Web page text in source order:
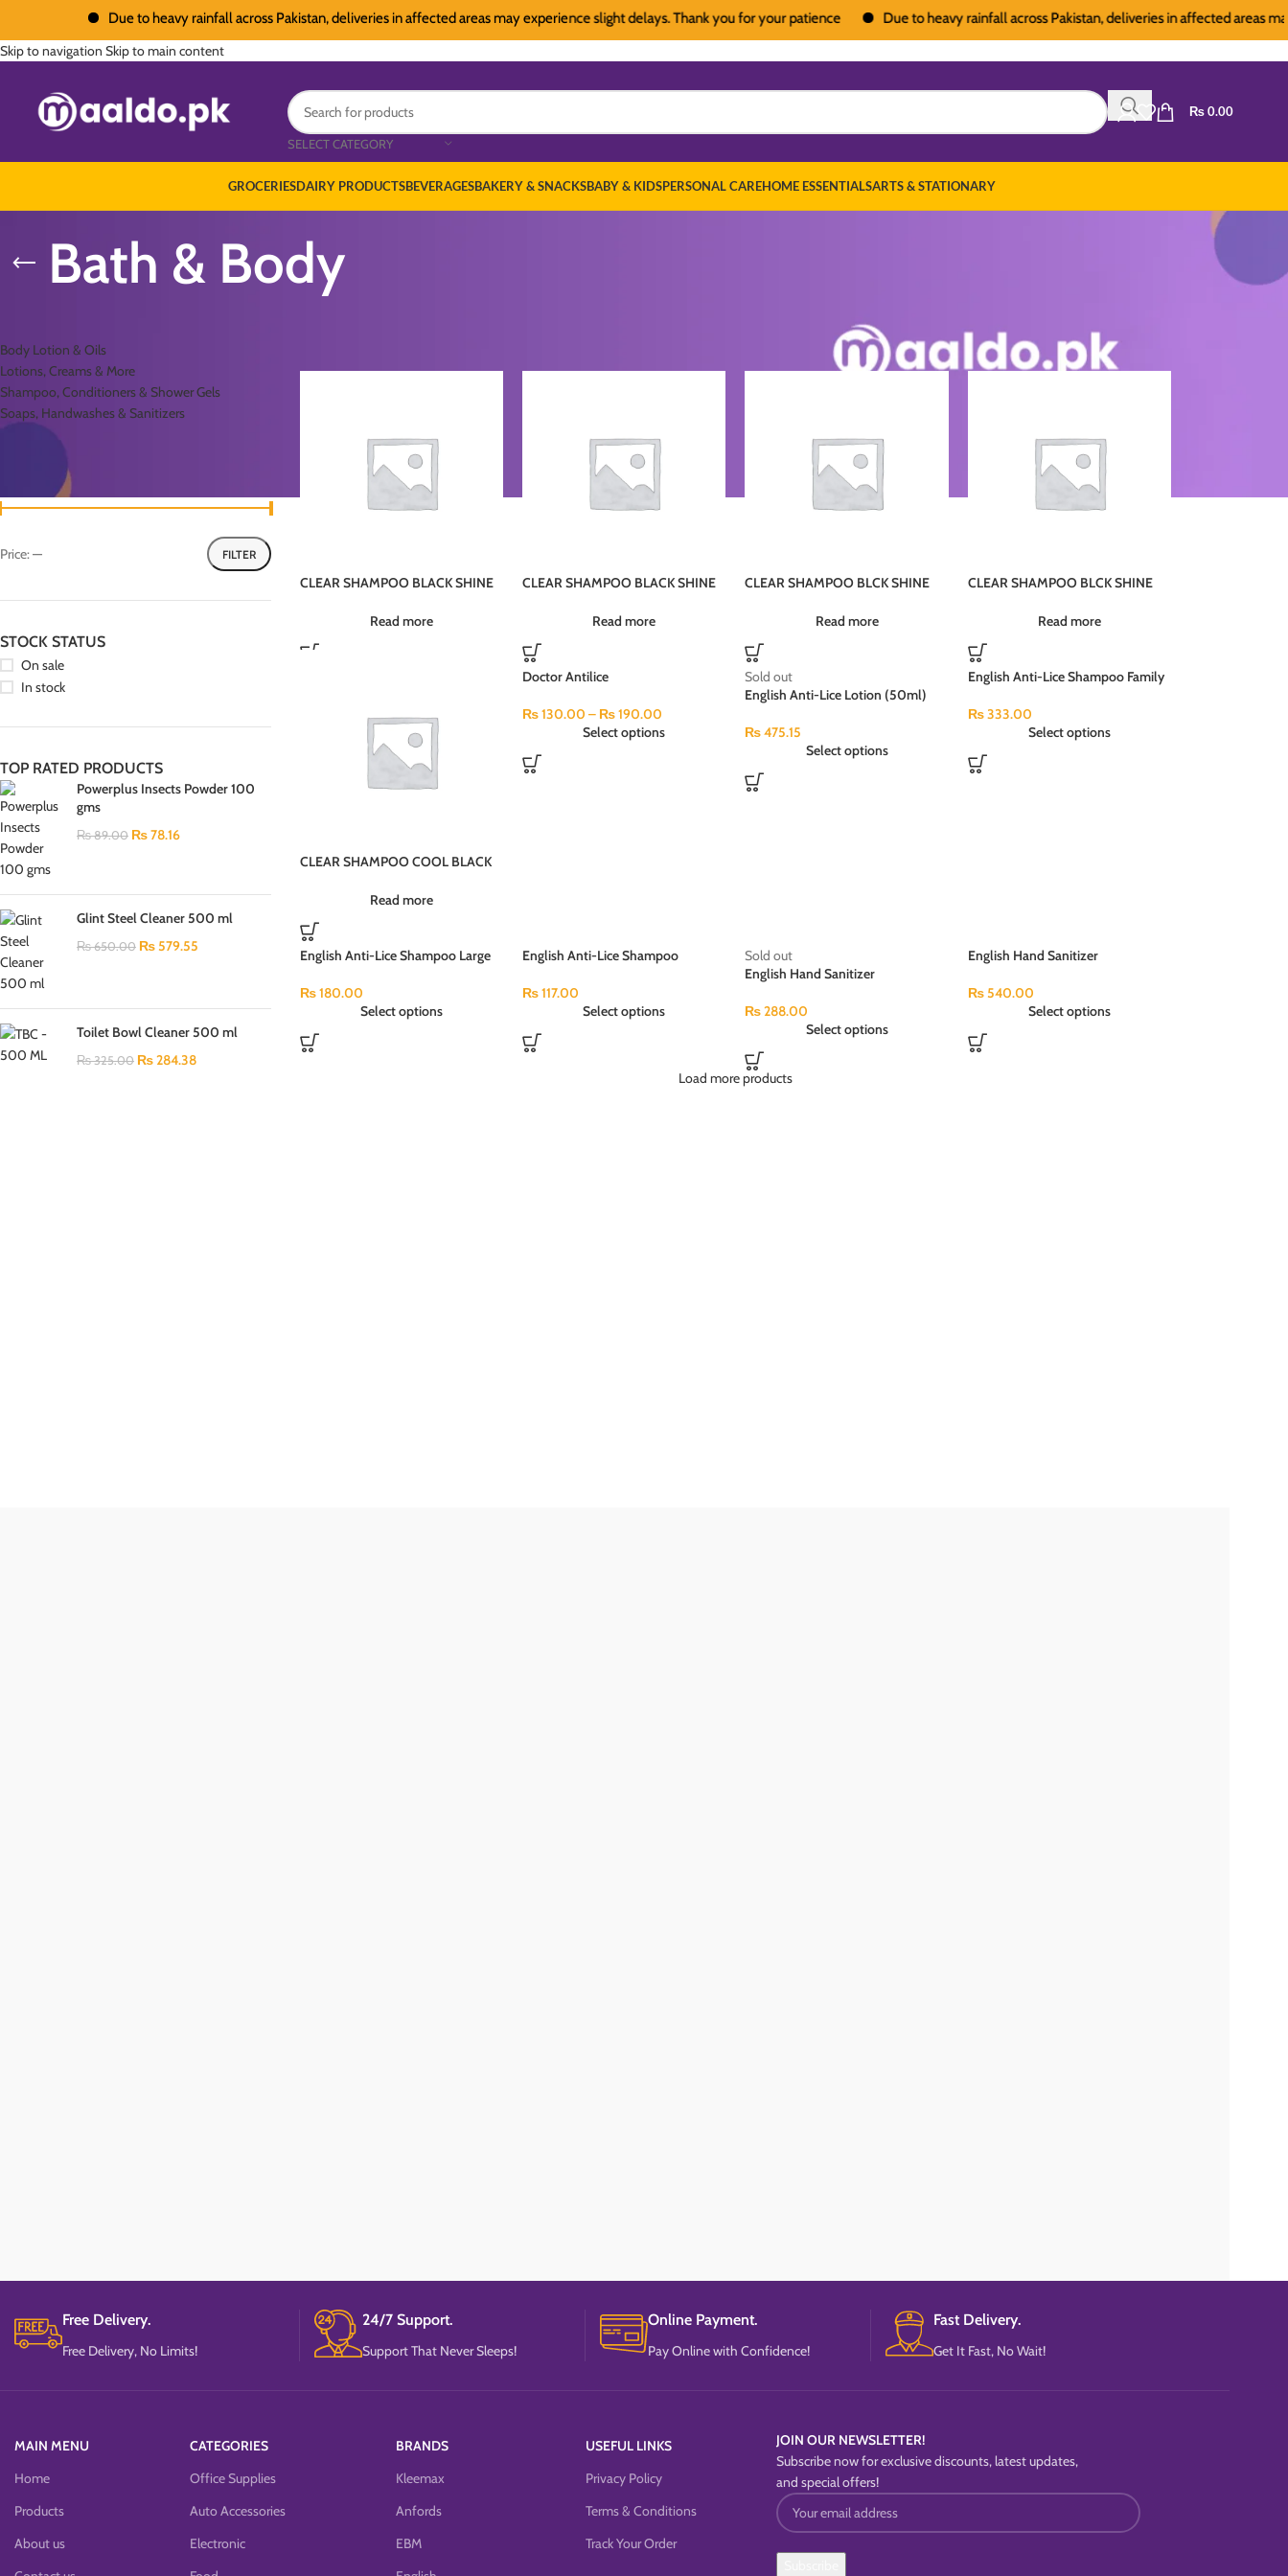
Due to heavy rainfall across Pakistan, deliveries in affected areas may experience slight delays. Thank you for your patience
Due to heavy rainfall across Pakistan, deliveries in affected areas may
Skip to navigation Skip to main content
SELECT CATEGORY
₨0.00
GROCERIESDAIRY PRODUCTSBEVERAGESBAKERY & SNACKSBABY & KIDSPERSONAL CAREHOME ESSENTIALSARTS & STATIONARY
Bath & Body
Body Lotion & Oils
Lotions, Creams & More
Shampoo, Conditioners & Shower Gels
Soaps, Handwashes & Sanitizers
FILTER BY PRICE
FILTER
Price:—
STOCK STATUS
On sale
In stock
TOP RATED PRODUCTS
Powerplus Insects Powder 100
gms
₨89.00 ₨78.16
Glint Steel Cleaner 500 ml
₨650.00 ₨579.55
Toilet Bowl Cleaner 500 ml
₨325.00 ₨284.38
CLEAR SHAMPOO BLACK SHINE
Read more
CLEAR SHAMPOO BLACK SHINE
Read more
CLEAR SHAMPOO BLCK SHINE
Read more
CLEAR SHAMPOO BLCK SHINE
Read more
CLEAR SHAMPOO COOL BLACK
Read more
Doctor Antilice
₨130.00 – ₨190.00
Select options
Sold out
English Anti-Lice Lotion (50ml)
₨475.15
Select options
English Anti-Lice Shampoo Family
₨333.00
Select options
English Anti-Lice Shampoo Large
₨180.00
Select options
English Anti-Lice Shampoo
₨117.00
Select options
Sold out
English Hand Sanitizer
₨288.00
Select options
English Hand Sanitizer
₨540.00
Select options
Load more products
Free Delivery.
Free Delivery, No Limits!
24/7 Support.
Support That Never Sleeps!
Online Payment.
Pay Online with Confidence!
Fast Delivery.
Get It Fast, No Wait!
MAIN MENU
Home
Products
About us
CATEGORIES
Office Supplies
Auto Accessories
Electronic
BRANDS
Kleemax
Anfords
EBM
USEFUL LINKS
Privacy Policy
Terms & Conditions
Track Your Order
JOIN OUR NEWSLETTER!
Subscribe now for exclusive discounts, latest updates,
and special offers!